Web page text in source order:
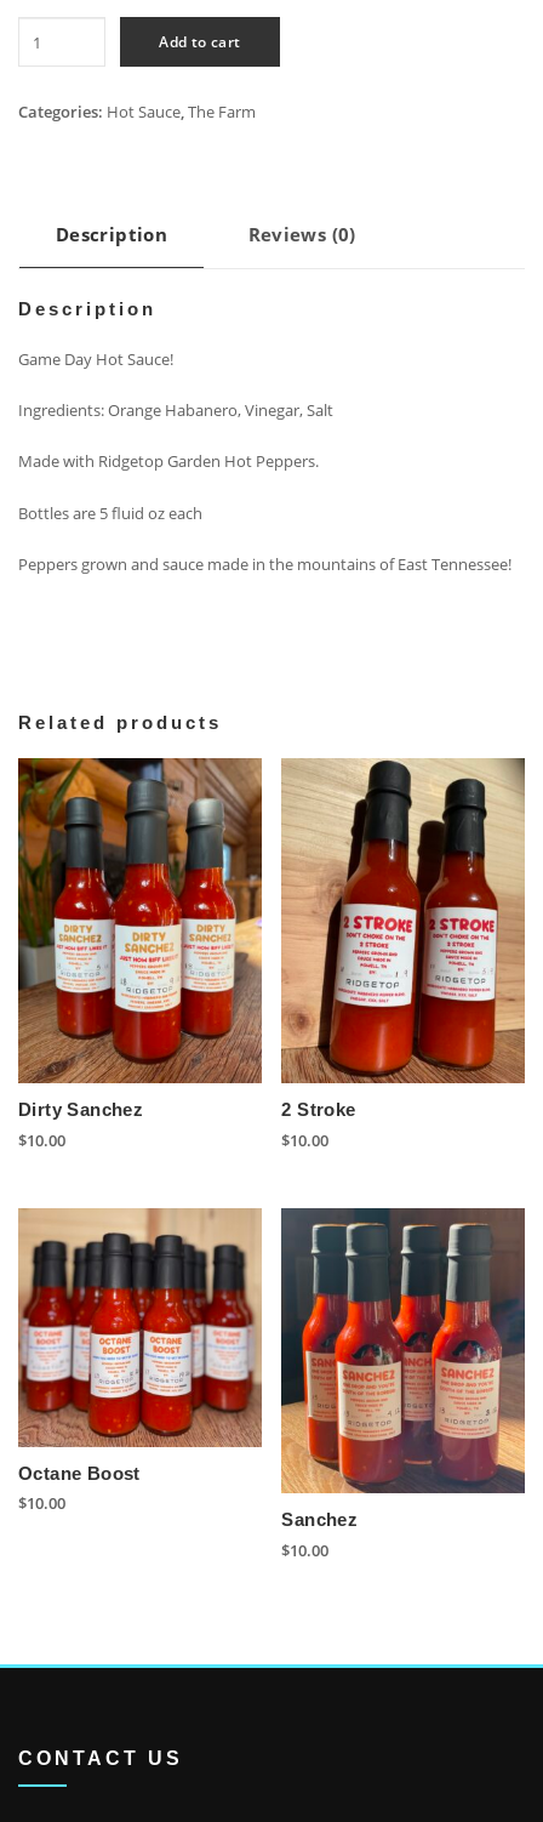
Game
Add to cart
Categories: Hot Sauce,The Farm
Description Reviews (0)
Description
Game Day Hot Sauce!
Ingredients: Orange Habanero, Vinegar, Salt
Made with Ridgetop Garden Hot Peppers.
Bottles are 5 fluid oz each
Peppers grown and sauce made in the mountains of East Tennessee!
Related products
Dirty Sanchez
$10.00
2 Stroke
$10.00
Octane Boost
$10.00
Sanchez
$10.00
CONTACT US